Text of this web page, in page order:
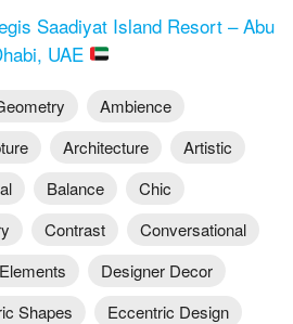
Saadiyat Island Resort – Abu
UAE
Ambience
Architecture
Artistic
Balance
Chic
Contrast
Conversational
Designer Decor
Shapes
Eccentric Design